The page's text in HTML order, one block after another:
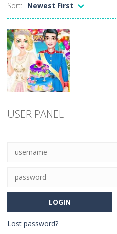
Ellie
Merge Digital
Sniper Strike
Black Friday:
World of Alice
Sort:
Newest First
Royal Girl
Wedding Day
USER PANEL
Lost password?